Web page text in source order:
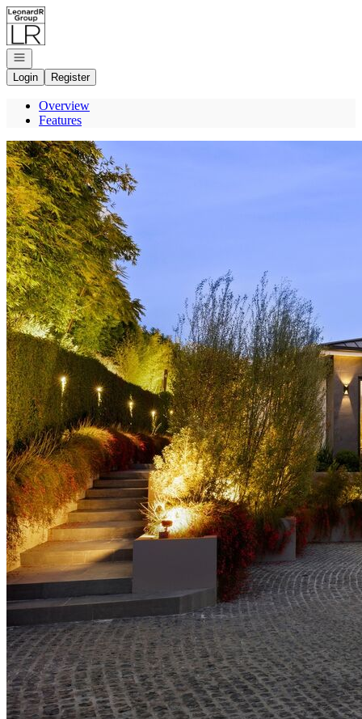
Go to: Homepage
Open navigation
Login
Register
Overview
Features